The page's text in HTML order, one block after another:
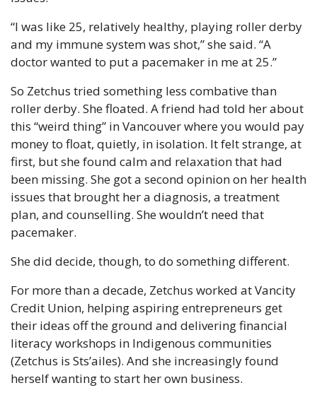
“I was like 25, relatively healthy, playing roller derby
and my immune system was shot,” she said. “A
doctor wanted to put a pacemaker in me at 25.”
So Zetchus tried something less combative than
roller derby. She floated. A friend had told her about
this “weird thing” in Vancouver where you would pay
money to float, quietly, in isolation. It felt strange, at
first, but she found calm and relaxation that had
been missing. She got a second opinion on her health
issues that brought her a diagnosis, a treatment
plan, and counselling. She wouldn’t need that
pacemaker.
She did decide, though, to do something different.
For more than a decade, Zetchus worked at Vancity
Credit Union, helping aspiring entrepreneurs get
their ideas off the ground and delivering financial
literacy workshops in Indigenous communities
(Zetchus is Sts’ailes). And she increasingly found
herself wanting to start her own business.